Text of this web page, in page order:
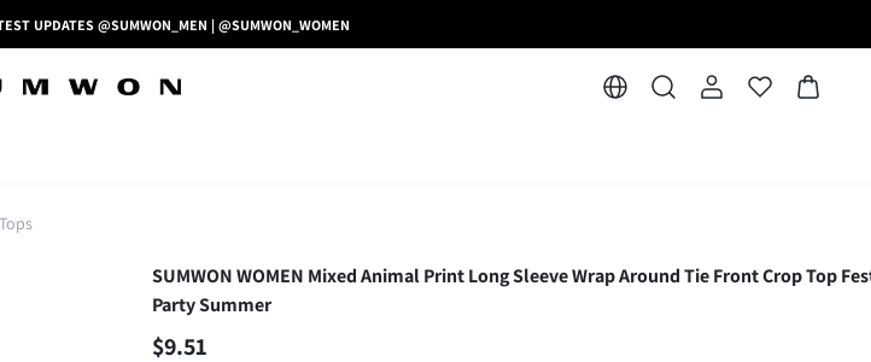
UPDATES @SUMWON_MEN | @SUMWON_WOMEN
SUMWON WOMEN Mixed Animal Print Long Sleeve Wrap Around Tie Front Crop Top
Party Summer
$9.51